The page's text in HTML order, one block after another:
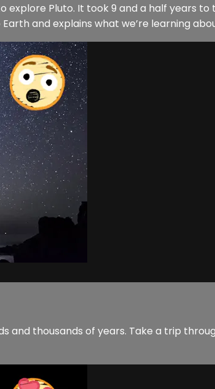
explore Pluto. It took 9 and a half years
and explains what we’re learning
thousands of years. Take a trip